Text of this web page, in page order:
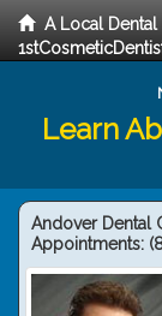
A Local
Learn
Andover Dental
Appointments: